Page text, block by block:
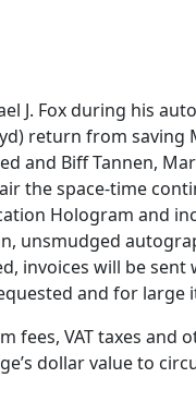
J. Fox during his
return from
and Biff Tannen,
the space-time
Hologram and
unsmudged
invoices will be sent
and for large
VAT taxes and
dollar value to